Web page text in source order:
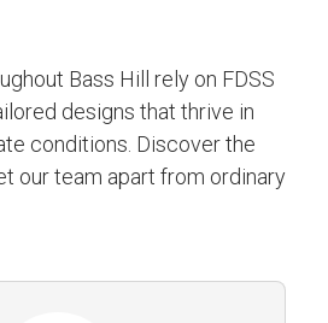
Bass Hill rely on FDSS
designs that thrive in
conditions. Discover the
our team apart from ordinary